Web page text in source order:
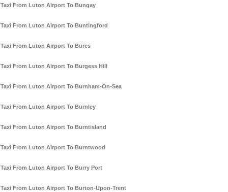
Taxi From Luton Airport To Bungay
Taxi From Luton Airport To Buntingford
Taxi From Luton Airport To Bures
Taxi From Luton Airport To Burgess Hill
Taxi From Luton Airport To Burnham-On-Sea
Taxi From Luton Airport To Burnley
Taxi From Luton Airport To Burntisland
Taxi From Luton Airport To Burntwood
Taxi From Luton Airport To Burry Port
Taxi From Luton Airport To Burton-Upon-Trent